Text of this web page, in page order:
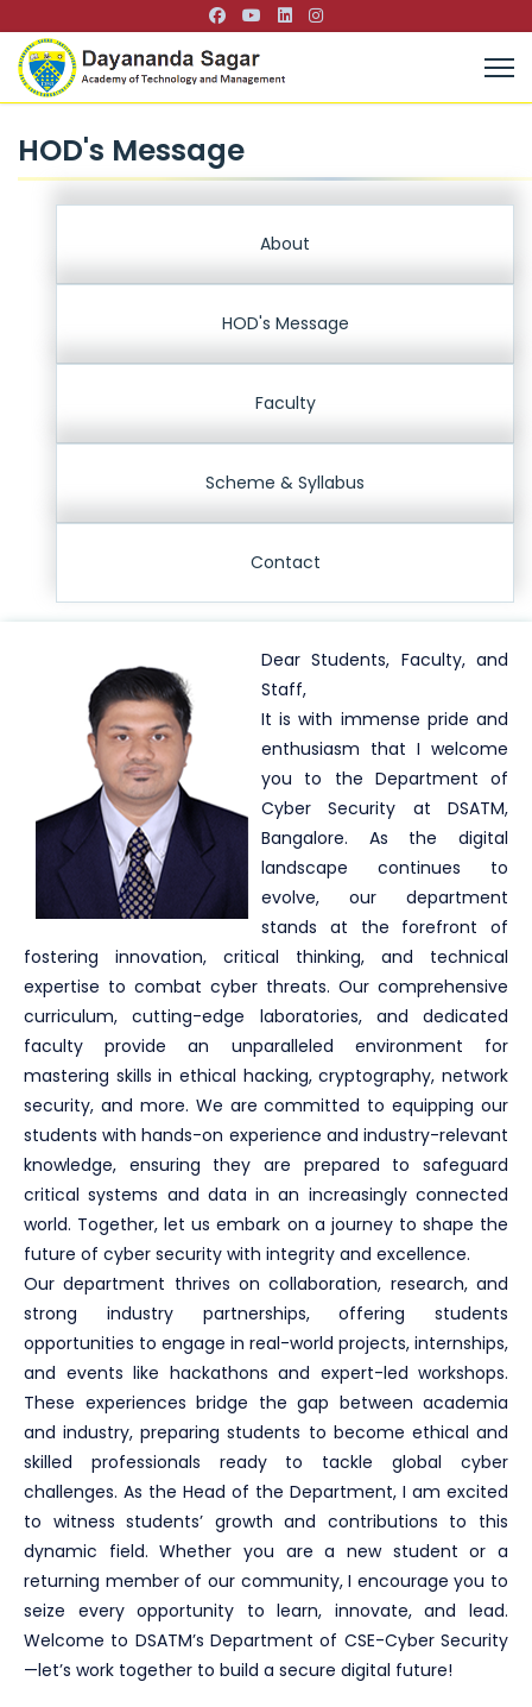
HOD's Message
About
HOD's Message
Faculty
Scheme & Syllabus
Contact
Dear Students, Faculty, and
Staff,
It is with immense pride and
enthusiasm that I welcome
you to the Department of
Cyber Security at DSATM,
Bangalore. As the digital
landscape continues to
evolve, our department
stands at the forefront of
fostering innovation, critical thinking, and technical
expertise to combat cyber threats. Our comprehensive
curriculum, cutting-edge laboratories, and dedicated
faculty provide an unparalleled environment for
mastering skills in ethical hacking, cryptography, network
security, and more. We are committed to equipping our
students with hands-on experience and industry-relevant
knowledge, ensuring they are prepared to safeguard
critical systems and data in an increasingly connected
world. Together, let us embark on a journey to shape the
future of cyber security with integrity and excellence.
Our department thrives on collaboration, research, and
strong industry partnerships, offering students
opportunities to engage in real-world projects, internships,
and events like hackathons and expert-led workshops.
These experiences bridge the gap between academia
and industry, preparing students to become ethical and
skilled professionals ready to tackle global cyber
challenges. As the Head of the Department, I am excited
to witness students’ growth and contributions to this
dynamic field. Whether you are a new student or a
returning member of our community, I encourage you to
seize every opportunity to learn, innovate, and lead.
Welcome to DSATM’s Department of CSE-Cyber Security
—let’s work together to build a secure digital future!